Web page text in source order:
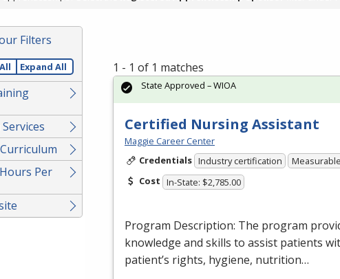
Filters
Expand All
Per
1 - 1 of 1 matches
Certified Nursing Assistant
Maggie Career Center
Credentials Industry certification
Cost In-State: $2,785.00
Program Description: The program
knowledge and skills to assist patients
patient’s rights, hygiene, nutrition…
State Approved – WIOA